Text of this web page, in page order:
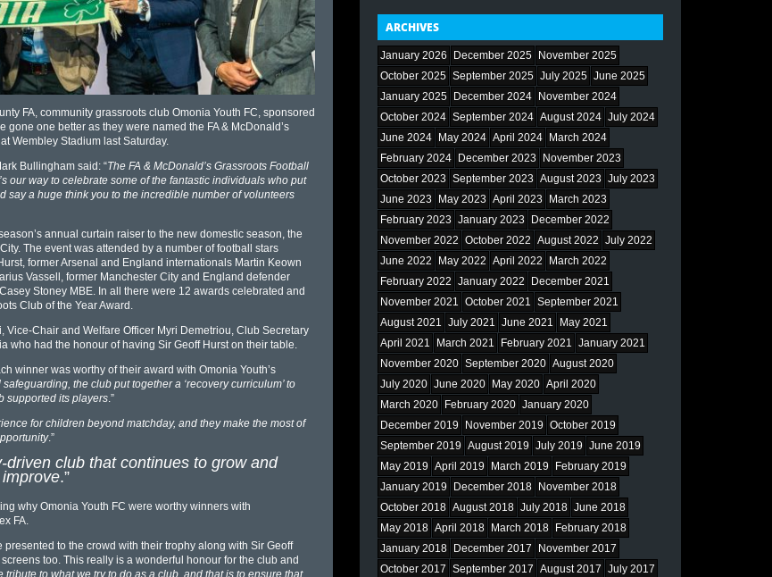
FA, community grassroots club Omonia Youth FC, sponsored
one better as they were named the FA & McDonald’s
Wembley Stadium last Saturday.
Bullingham said: “The FA & McDonald’s Grassroots Football
our way to celebrate some of the fantastic individuals who put
say a huge think you to the incredible number of volunteers
annual curtain raiser to the new domestic season, the
The event was attended by a number of football stars
former Arsenal and England internationals Martin Keown
Vassell, former Manchester City and England defender
Stoney MBE. In all there were 12 awards celebrated and
Club of the Year Award.
Chair and Welfare Officer Myri Demetriou, Club Secretary
who had the honour of having Sir Geoff Hurst on their table.
winner was worthy of their award with Omonia Youth’s
the club put together a ‘recovery curriculum’ to
supported its players.”
for children beyond matchday, and they make the most of
.”
club that continues to grow and
.”
why Omonia Youth FC were worthy winners with
FA.
to the crowd with their trophy along with Sir Geoff
too. This really is a wonderful honour for the club and
ARCHIVES
January 2026 December 2025
November 2025
October 2025 September 2025 July 2025 June 2025
January 2025
December 2024
November 2024
October 2024 September 2024 August 2024 July 2024
June 2024
May 2024 April 2024
March 2024
February 2024
December 2023
November 2023
October 2023 September 2023 August 2023 July 2023
June 2023
May 2023 April 2023
March 2023
February 2023 January 2023
December 2022
November 2022 October 2022 August 2022 July 2022
June 2022
May 2022 April 2022
March 2022
February 2022 January 2022
December 2021
November 2021 October 2021 September 2021
August 2021 July 2021 June 2021
May 2021
April 2021
March 2021 February 2021 January 2021
November 2020 September 2020 August 2020
July 2020 June 2020 May 2020 April 2020
March 2020
February 2020 January 2020
December 2019
November 2019 October 2019
September 2019 August 2019 July 2019 June 2019
May 2019 April 2019 March 2019
February 2019
January 2019
December 2018
November 2018
October 2018 August 2018 July 2018 June 2018
May 2018 April 2018 March 2018
February 2018
January 2018
December 2017
November 2017
October 2017 September 2017 August 2017 July 2017